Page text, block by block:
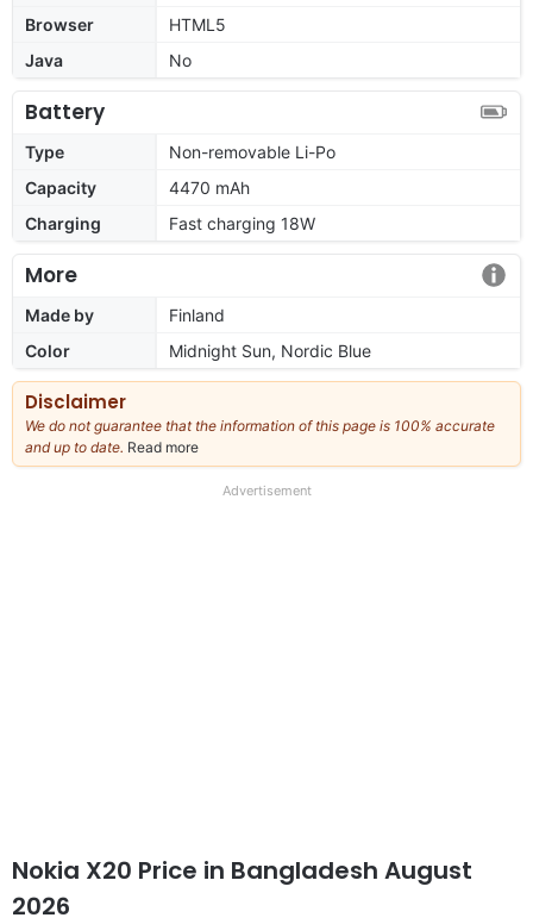
Browser
HTML5
Java
No
Battery
Type
Non-removable Li-Po
Capacity
4470 mAh
Charging
Fast charging 18W
More
Made by
Finland
Color
Midnight Sun, Nordic Blue
Disclaimer
We do not guarantee that the information of this page is 100% accurate
and up to date. Read more
our
Advertisement
Nokia X20 Price in Bangladesh August
2026